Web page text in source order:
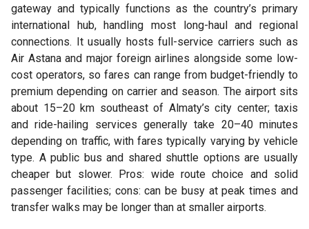
gateway and typically functions as the country’s primary
international hub, handling most long-haul and regional
connections. It usually hosts full-service carriers such as
Air Astana and major foreign airlines alongside some low-
cost operators, so fares can range from budget-friendly to
premium depending on carrier and season. The airport sits
about 15–20 km southeast of Almaty’s city center; taxis
and ride-hailing services generally take 20–40 minutes
depending on traffic, with fares typically varying by vehicle
type. A public bus and shared shuttle options are usually
cheaper but slower. Pros: wide route choice and solid
passenger facilities; cons: can be busy at peak times and
transfer walks may be longer than at smaller airports.